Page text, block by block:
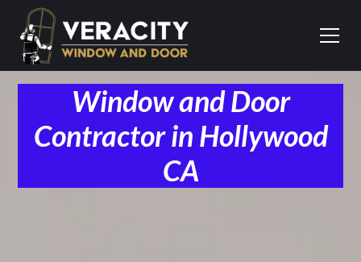
Window and Door
Contractor in Hollywood
CA